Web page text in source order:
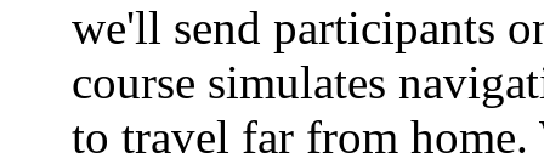
we'll send participants
course simulates
to travel far from